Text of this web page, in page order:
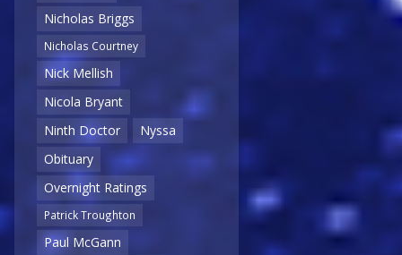
Nicholas Briggs
Nicholas Courtney
Nick Mellish
Nicola Bryant
Ninth Doctor
Nyssa
Obituary
Overnight Ratings
Patrick Troughton
Paul McGann